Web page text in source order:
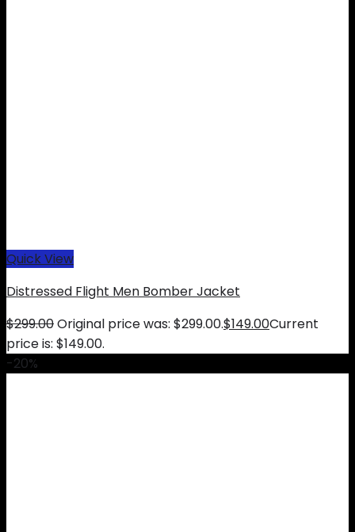
Quick View
Distressed Flight Men Bomber Jacket
$299.00Original price was: $299.00.$149.00Current
price is: $149.00.
-20%